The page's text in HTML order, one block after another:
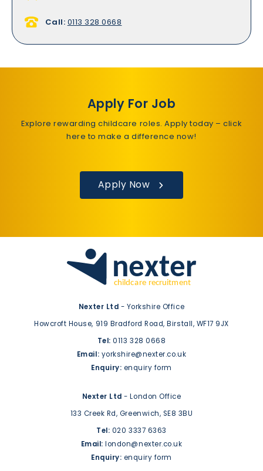
Call: 0113 328 0668
Apply For Job
Explore rewarding childcare roles. Apply today – click
here to make a difference now!
Apply Now
Nexter Ltd - Yorkshire Office
Howcroft House, 919 Bradford Road, Birstall, WF17 9JX
Tel: 0113 328 0668
Email: yorkshire@nexter.co.uk
Enquiry: enquiry form
Nexter Ltd - London Office
133 Creek Rd, Greenwich, SE8 3BU
Tel: 020 3337 6363
Email: london@nexter.co.uk
Enquiry: enquiry form